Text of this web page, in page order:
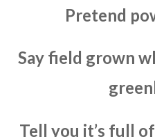
Pretend
Say field grown
Tell you it’s full